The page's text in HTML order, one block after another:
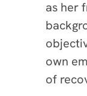
as her
own
of